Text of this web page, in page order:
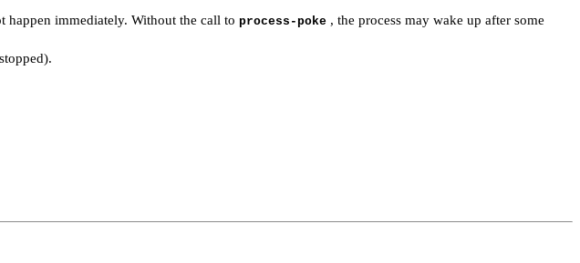
happen immediately. Without the call to process-poke , the process may wake up after some